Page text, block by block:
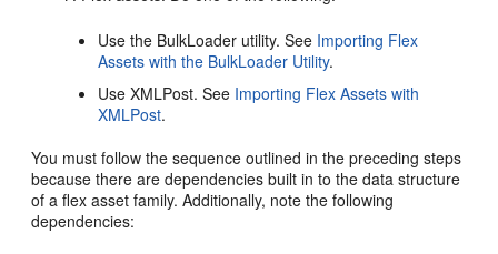
Use the BulkLoader utility. See Importing Flex
Assets with the BulkLoader Utility.
Use XMLPost. See Importing Flex Assets with
XMLPost.
You must follow the sequence outlined in the preceding steps
because there are dependencies built in to the data structure
of a flex asset family. Additionally, note the following
dependencies: